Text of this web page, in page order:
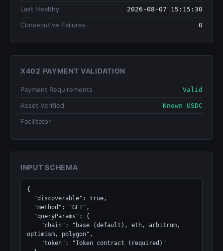
Last Healthy 2026-08-07 15:15:30
Consecutive Failures 0
X402 PAYMENT VALIDATION
Payment Requirements Valid
Asset Verified Known USDC
Facilitator —
INPUT SCHEMA
{
optimism, polygon",